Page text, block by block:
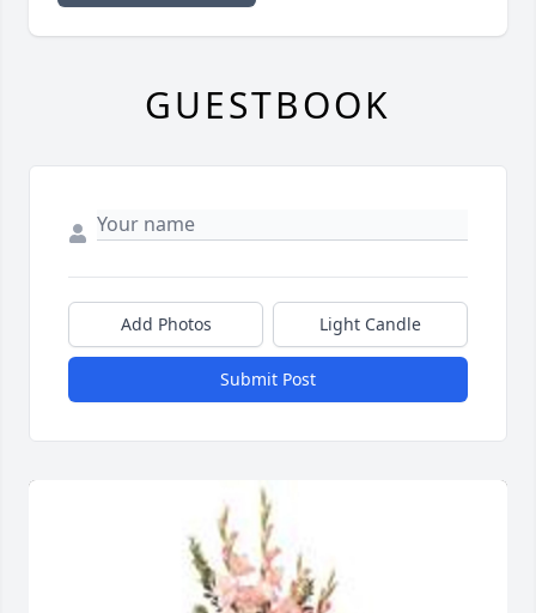
GUESTBOOK
Add Photos Light Candle
Submit Post